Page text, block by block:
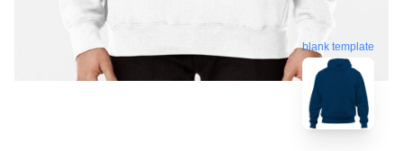
blank template